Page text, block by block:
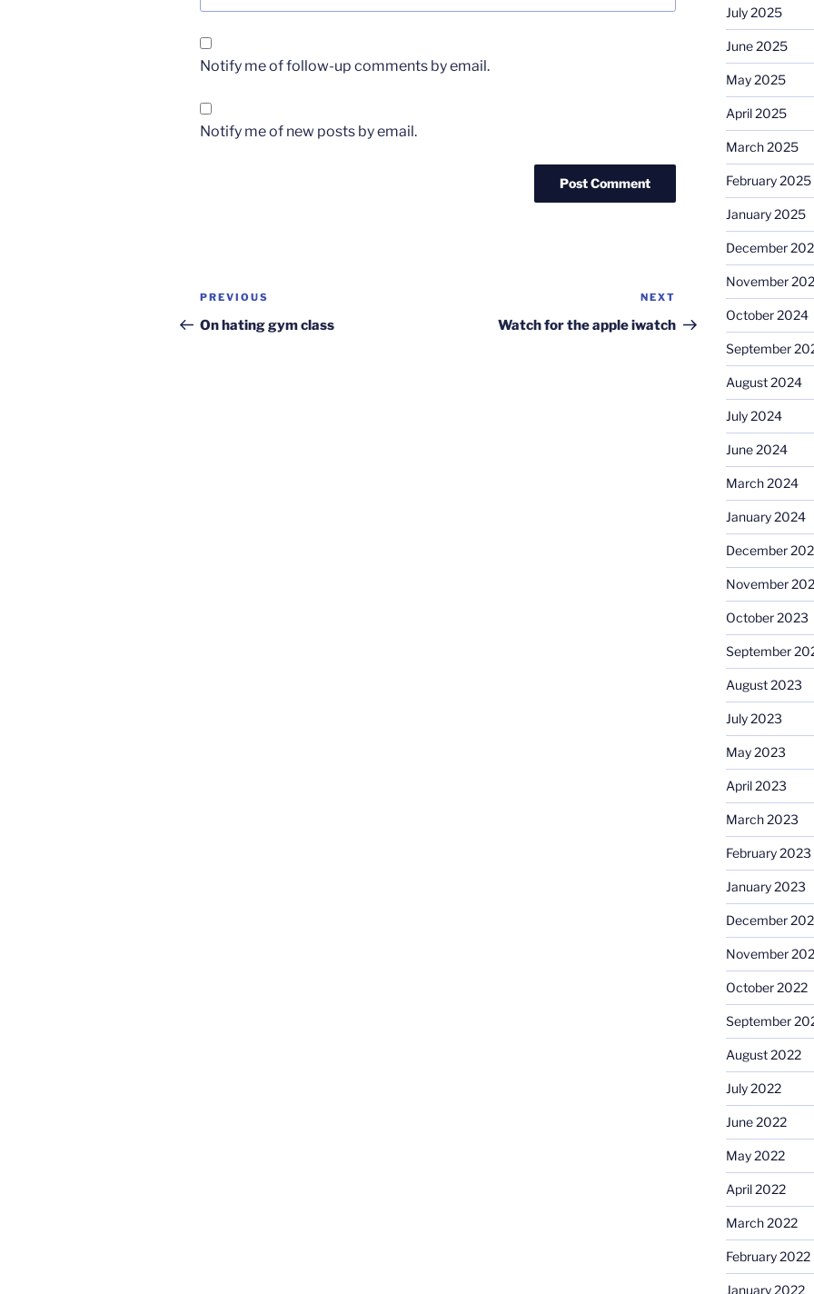
Notify me of follow-up comments by email.
Notify me of new posts by email.
Post
navigation
Previous
Post
PREVIOUS
On hating gym class
Post
NEXT
Watch for the apple iwatch
July 2025
June 2025
May 2025
April 2025
March 2025
February 2025
January 2025
December
November
October 2024
September
August 2024
July 2024
June 2024
March 2024
January 2024
December
November
October 2023
September
August 2023
July 2023
May 2023
April 2023
March 2023
February 2023
January 2023
December
November
October 2022
September
August 2022
July 2022
June 2022
May 2022
April 2022
March 2022
February 2022
January 2022